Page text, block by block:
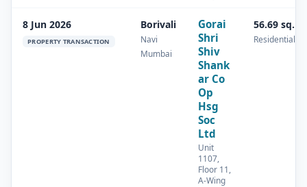
8 Jun 2026
PROPERTY TRANSACTION
Borivali
Navi
Mumbai
Gorai
Shri
Shiv
Shank
ar Co
Op
Hsg
Soc
Ltd
Unit
1107,
Floor 11,
A-Wing
56.69 sq.m
Residential